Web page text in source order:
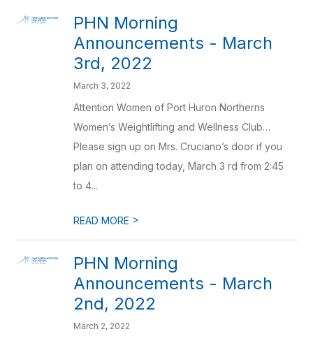
PHN Morning
Announcements - March
3rd, 2022
March 3, 2022
Attention Women of Port Huron Northerns
Women’s Weightlifting and Wellness Club…
Please sign up on Mrs. Cruciano’s door if you
plan on attending today, March 3 rd from 2:45
to 4...
READ MORE >
PHN Morning
Announcements - March
2nd, 2022
March 2, 2022